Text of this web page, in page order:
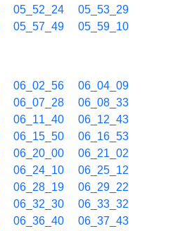
05_52_24
05_53_29
05_57_49 05_59_10
06_02_56
06_04_09
06_07_28
06_08_33
06_11_40
06_12_43
06_15_50
06_16_53
06_20_00
06_21_02
06_24_10
06_25_12
06_28_19
06_29_22
06_32_30
06_33_32
06_36_40
06_37_43